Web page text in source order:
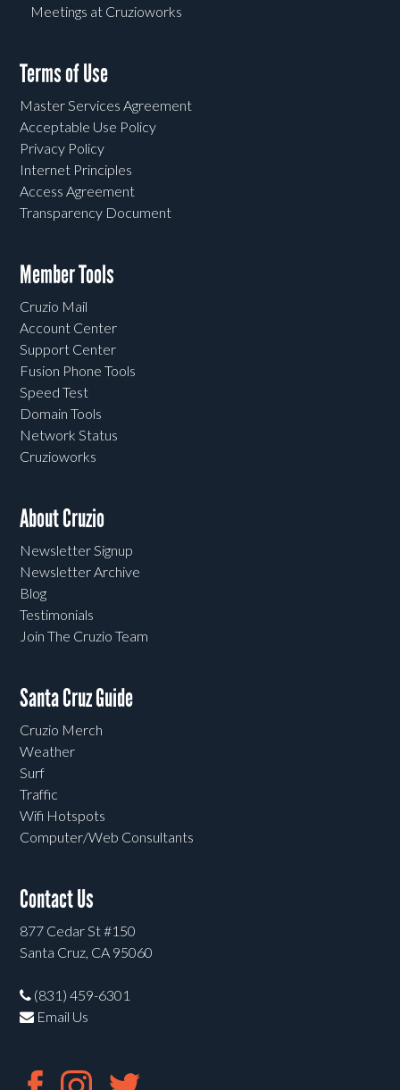
Meetings at Cruzioworks
Terms of Use
Master Services Agreement
Acceptable Use Policy
Privacy Policy
Internet Principles
Access Agreement
Transparency Document
Member Tools
Cruzio Mail
Account Center
Support Center
Fusion Phone Tools
Speed Test
Domain Tools
Network Status
Cruzioworks
About Cruzio
Newsletter Signup
Newsletter Archive
Blog
Testimonials
Join The Cruzio Team
Santa Cruz Guide
Cruzio Merch
Weather
Surf
Traffic
Wifi Hotspots
Computer/Web Consultants
Contact Us
877 Cedar St #150
Santa Cruz, CA 95060
(831) 459-6301
Email Us